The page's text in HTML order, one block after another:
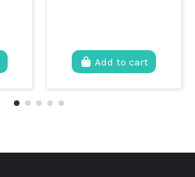
Add to cart